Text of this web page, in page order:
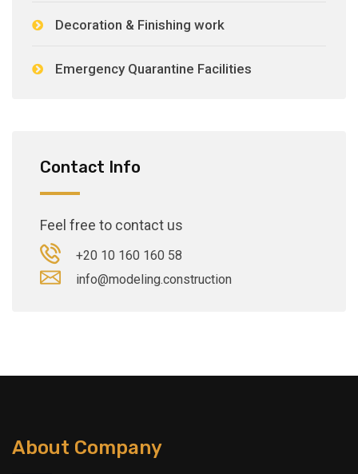
Decoration & Finishing work
Emergency Quarantine Facilities
Contact Info
Feel free to contact us
+20 10 160 160 58
info@modeling.construction
About Company